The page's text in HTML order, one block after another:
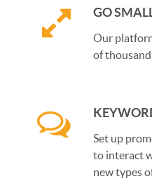
GO
Our
of
Set up
to interact
new types